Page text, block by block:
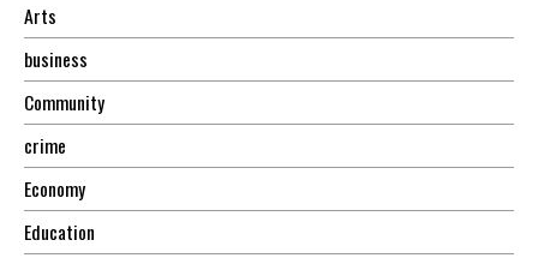
Arts
business
Community
crime
Economy
Education